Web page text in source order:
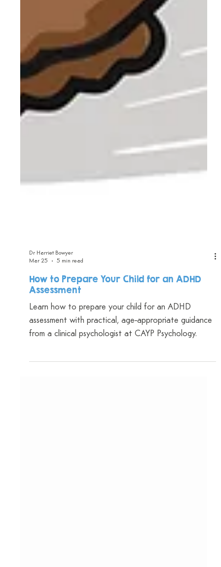
Dr Harriet Bowyer
Mar 25
5 min read
How to Prepare Your Child for an ADHD
Assessment
Learn how to prepare your child for an ADHD